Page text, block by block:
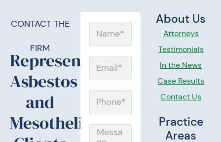
CONTACT THE
FIRM
Representing
Asbestos
and
Mesothelioma
About Us
Attorneys
Testimonials
In the News
Case Results
Contact Us
Practice
Areas
Phone
Message